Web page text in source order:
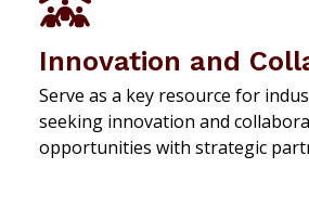
Innovation and
Serve as a key resource for
seeking innovation and
opportunities with strategic